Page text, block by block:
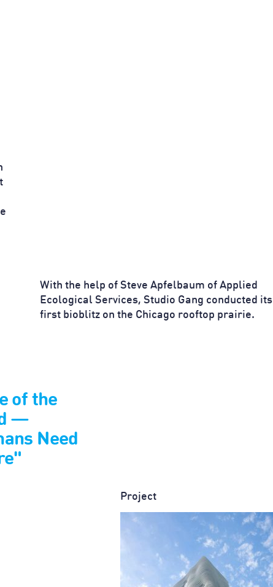
With the help of Steve Apfelbaum of Applied
Ecological Services, Studio Gang conducted its
first bioblitz on the Chicago rooftop prairie.
of the
—
Need
Project